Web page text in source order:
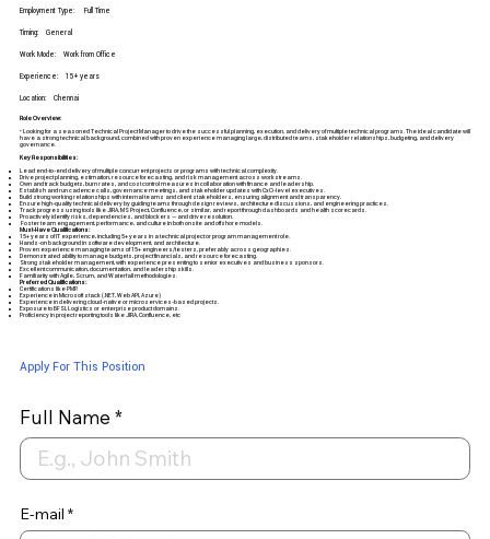
Employment Type: Full Time
Timing: General
Work Mode: Work from Office
Experience: 15+ years
Location: Chennai
Role Overview:
• Looking for a seasoned Technical Project Manager to drive the successful planning, execution, and delivery of multiple technical programs. The ideal candidate will
have a strong technical background, combined with proven experience managing large, distributed teams, stakeholder relationships, budgeting, and delivery
governance.
Key Responsibilities:
Lead end-to-end delivery of multiple concurrent projects or programs with technical complexity.
Drive project planning, estimation, resource forecasting, and risk management across workstreams.
Own and track budgets, burn rates, and cost control measures in collaboration with finance and leadership.
Establish and run cadence calls, governance meetings, and stakeholder updates with CxO-level executives.
Build strong working relationships with internal teams and client stakeholders, ensuring alignment and transparency.
Ensure high-quality technical delivery by guiding teams through design reviews, architecture discussions, and engineering practices.
Track progress using tools like JIRA, MS Project, Confluence, or similar, and report through dashboards and health scorecards.
Proactively identify risks, dependencies, and blockers — and drive resolution.
Foster team engagement, performance, and culture in both onsite and offshore models.
Must-Have Qualifications:
15+ years of IT experience, including 5+ years in a technical project or program management role.
Hands-on background in software development, and architecture.
Proven experience managing teams of 15+ engineers/testers, preferably across geographies.
Demonstrated ability to manage budgets, project financials, and resource forecasting.
Strong stakeholder management, with experience presenting to senior executives and business sponsors.
Excellent communication, documentation, and leadership skills.
Familiarity with Agile, Scrum, and Waterfall methodologies.
Preferred Qualifications:
Certifications like PMP.
Experience in Microsoft stack (.NET, Web API, Azure)
Experience in delivering cloud-native or microservices-based projects.
Exposure to BFSI, Logistics or enterprise product domains.
Proficiency in project reporting tools like JIRA, Confluence, etc
Apply For This Position
Full Name
E-mail